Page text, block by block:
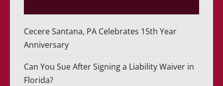
Cecere Santana, PA Celebrates 15th Year
Anniversary
Can You Sue After Signing a Liability Waiver in
Florida?